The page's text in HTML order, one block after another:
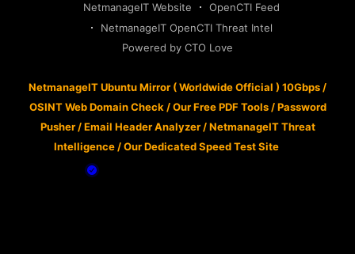
NetmanageIT Website
OpenCTI Feed
NetmanageIT OpenCTI Threat Intel
Powered by CTO Love
NetmanageIT Ubuntu Mirror ( Worldwide Official ) 10Gbps /
OSINT Web Domain Check /Our Free PDF Tools/Password
Pusher/Email Header Analyzer/NetmanageIT Threat
Intelligence /Our Dedicated Speed Test Site